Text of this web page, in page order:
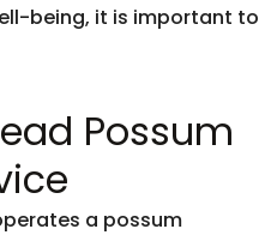
being, it is important to
Possum
a possum